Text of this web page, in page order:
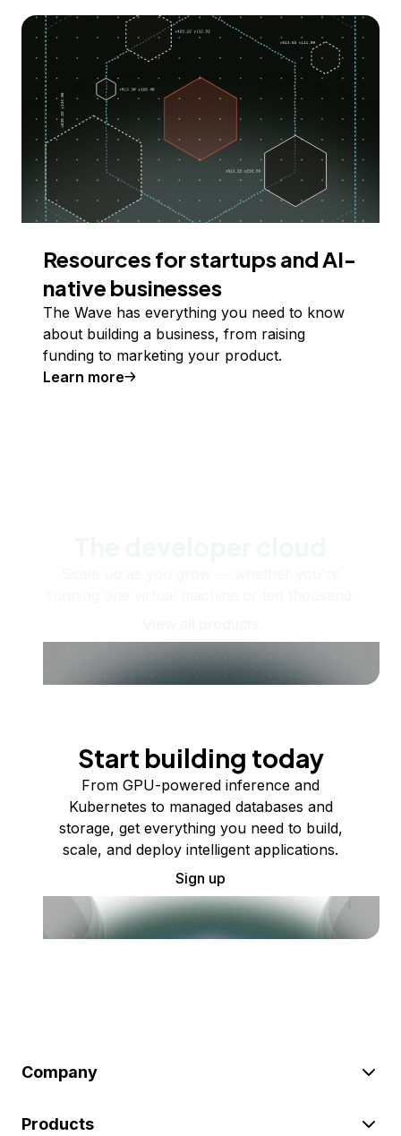
Resources for startups and AI-
native businesses
The Wave has everything you need to know
about building a business, from raising
funding to marketing your product.
Learn more
Start building today
From GPU-powered inference and
Kubernetes to managed databases and
storage, get everything you need to build,
scale, and deploy intelligent applications.
Sign up
Company
Products